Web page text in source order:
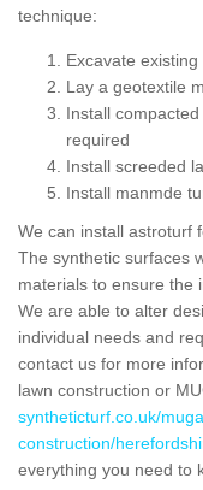
technique:
Excavate existing
Lay a geotextile
Install
required
Install screeded
Install manmde
We can install astroturf
The synthetic surfaces
materials to ensure the
We are able to alter
individual needs and
contact us for more
lawn construction or
syntheticturf.co.uk/
construction/
everything you need to